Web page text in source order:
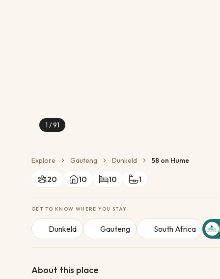
1 /91
Explore Gauteng Dunkeld 58 on Hume
20 10 10 1
GET TO KNOW WHERE YOU STAY
Dunkeld Gauteng South Africa
About this place